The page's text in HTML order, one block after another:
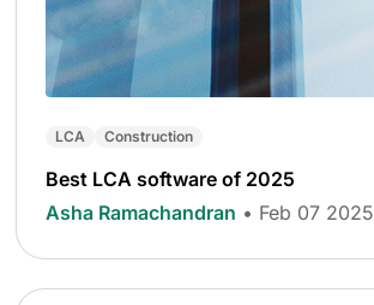
LCA Construction
Best LCA software of 2025
Asha Ramachandran • Feb 07 2025